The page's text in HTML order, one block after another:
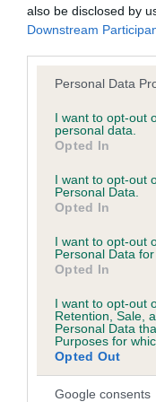
also be disclosed by
Downstream
Please note that this
not limited to your
grant or deny
use your data for
consent section.
Personal Data
I want to opt-out
personal data.
Opted In
I want to opt-out
Personal Data.
Opted In
I want to opt-out
Personal Data
Opted In
I want to opt-out
Retention, Sale,
Personal Data
Purposes for
Opted Out
Google consents
Test performed on 22
Inbreeding
Coefficient of
Inbreeding
LANGSANDY is
Breed average CoI
COI Description
Estimated